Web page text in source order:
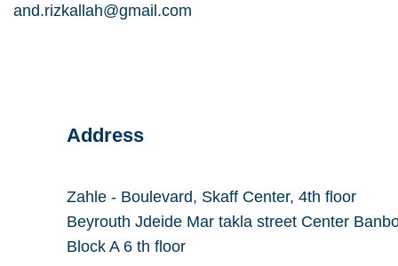
and.rizkallah@gmail.com
Address
Zahle - Boulevard, Skaff Center, 4th floor
Beyrouth Jdeide Mar takla street Center
Block A 6 th floor